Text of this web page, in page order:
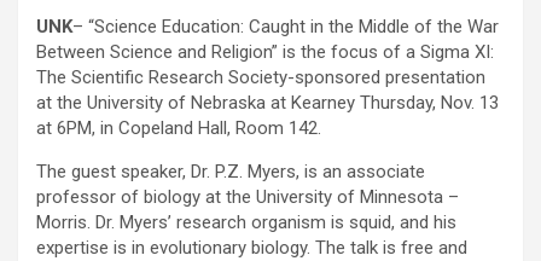
UNK– “Science Education: Caught in the Middle of the War
Between Science and Religion” is the focus of a Sigma XI:
The Scientific Research Society-sponsored presentation
at the University of Nebraska at Kearney Thursday, Nov. 13
at 6PM, in Copeland Hall, Room 142.
The guest speaker, Dr. P.Z. Myers, is an associate
professor of biology at the University of Minnesota –
Morris. Dr. Myers’ research organism is squid, and his
expertise is in evolutionary biology. The talk is free and